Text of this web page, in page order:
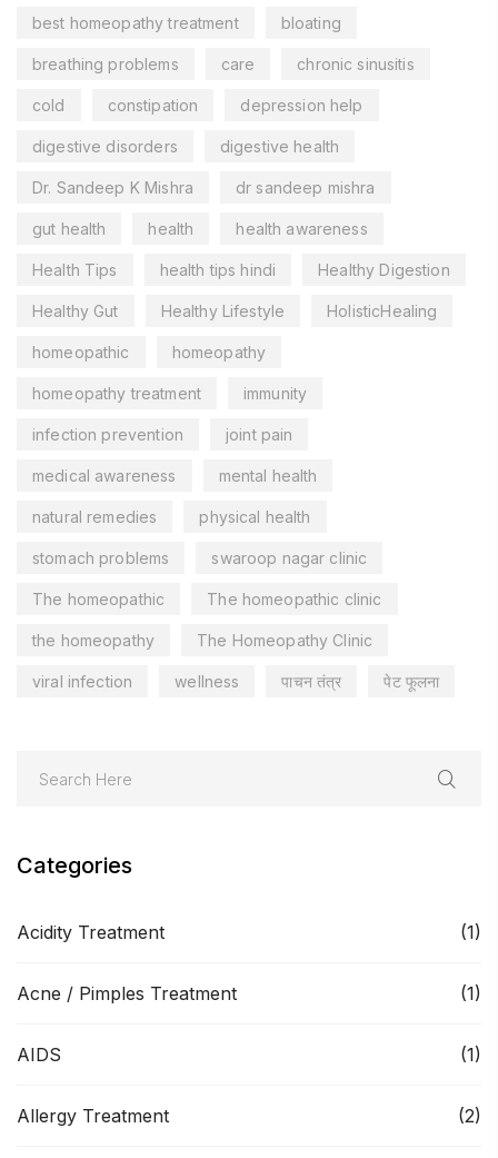
best homeopathy treatment bloating
breathing problems care chronic sinusitis
cold constipation depression help
digestive disorders digestive health
Dr. Sandeep K Mishra dr sandeep mishra
gut health health health awareness
Health Tips health tips hindi Healthy Digestion
Healthy Gut Healthy Lifestyle HolisticHealing
homeopathic homeopathy
homeopathy treatment immunity
infection prevention joint pain
medical awareness mental health
natural remedies physical health
stomach problems swaroop nagar clinic
The homeopathic The homeopathic clinic
the homeopathy The Homeopathy Clinic
viral infection wellness पाचन तंत्र पेट फूलना
Categories
Acidity Treatment (1)
Acne / Pimples Treatment (1)
AIDS (1)
Allergy Treatment (2)